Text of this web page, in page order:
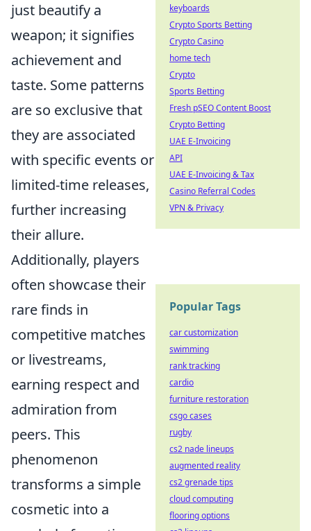
just beautify a
weapon; it signifies
achievement and
taste. Some patterns
are so exclusive that
they are associated
with specific events or
limited-time releases,
further increasing
their allure.
Additionally, players
often showcase their
rare finds in
competitive matches
or livestreams,
earning respect and
admiration from
peers. This
phenomenon
transforms a simple
cosmetic into a
keyboards
Crypto Sports Betting
Crypto Casino
home tech
Crypto
Sports Betting
Fresh pSEO Content Boost
Crypto Betting
UAE E-Invoicing
API
UAE E-Invoicing & Tax
Casino Referral Codes
VPN & Privacy
Popular Tags
car customization
swimming
rank tracking
cardio
furniture restoration
csgo cases
rugby
cs2 nade lineups
augmented reality
cs2 grenade tips
cloud computing
flooring options